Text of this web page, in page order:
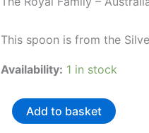
This spoon is from the
Availability: 1 in stock
Australia
souvenir
Add to basket